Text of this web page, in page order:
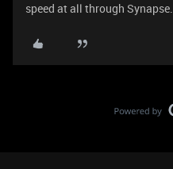
speed at all through Synapse.